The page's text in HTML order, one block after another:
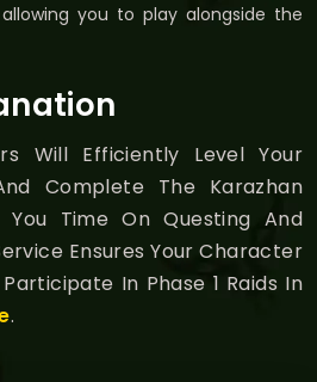
allowing you to play alongside the
Will Efficiently Level Your
Complete The Karazhan
You Time On Questing And
Ensures Your Character
In Phase 1 Raids In
.